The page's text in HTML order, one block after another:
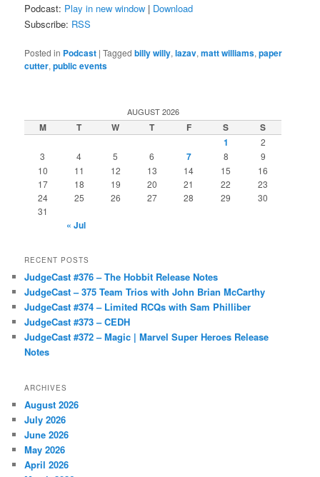
Podcast: Play in new window | Download
Subscribe: RSS
Posted in Podcast |Tagged billy willy,lazav,matt williams,paper
cutter,public events
AUGUST 2026
M T W T F S
S
1
2
3
4 5 6 7 8
9
10
11 12 13 14 15
16
17
18 19 20 21 22
23
24
25 26 27 28 29
30
31
« Jul
RECENT POSTS
JudgeCast #376 – The Hobbit Release Notes
JudgeCast – 375 Team Trios with John Brian McCarthy
JudgeCast #374 – Limited RCQs with Sam Philliber
JudgeCast #373 – CEDH
JudgeCast #372 – Magic | Marvel Super Heroes Release
Notes
ARCHIVES
August 2026
July 2026
June 2026
May 2026
April 2026